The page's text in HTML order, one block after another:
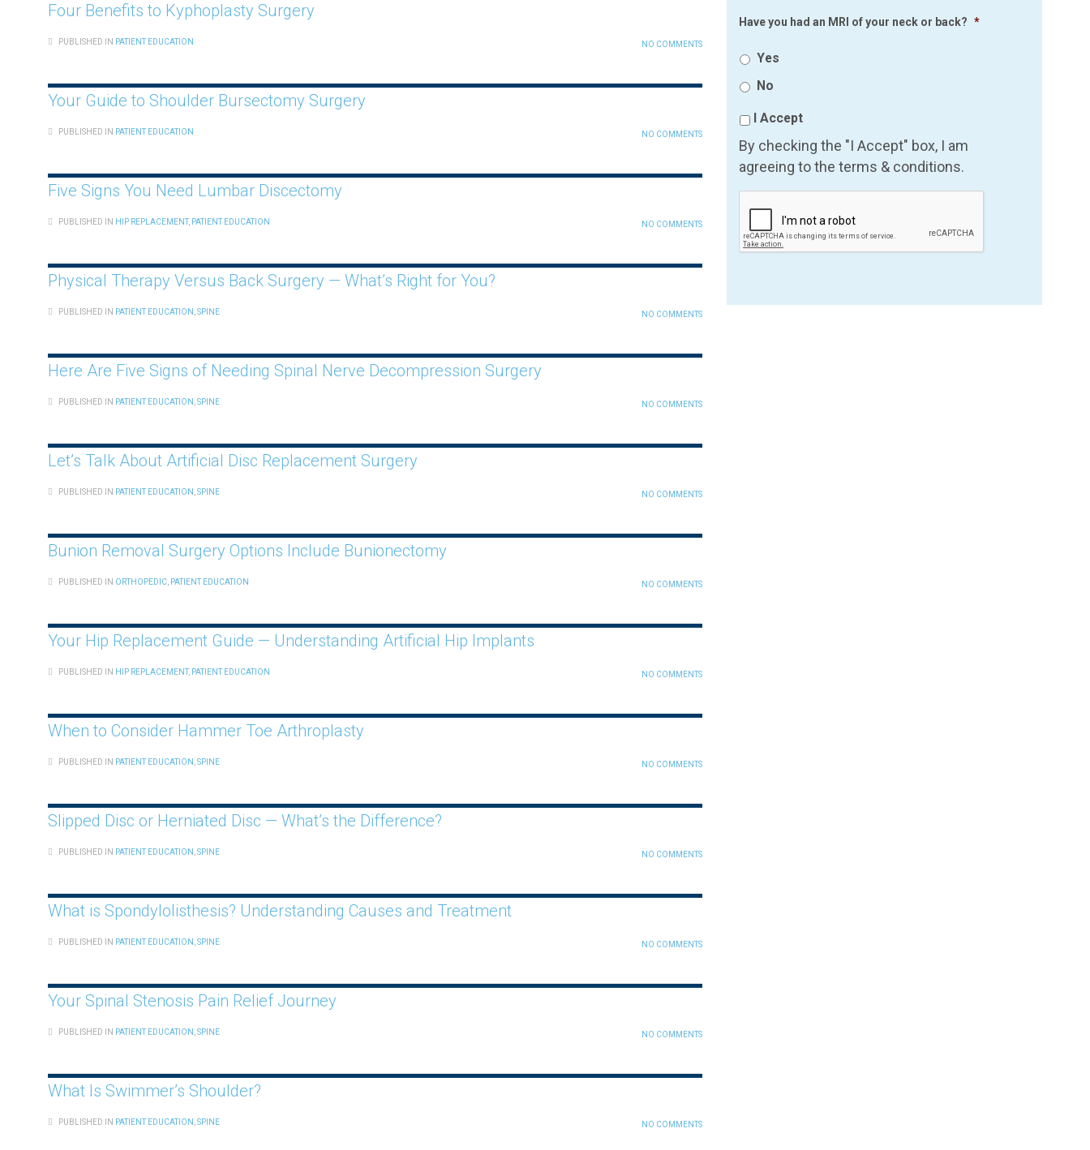
Four Benefits to Kyphoplasty Surgery
PUBLISHED IN PATIENT EDUCATION NO COMMENTS
Your Guide to Shoulder Bursectomy Surgery
PUBLISHED IN PATIENT EDUCATION NO COMMENTS
Five Signs You Need Lumbar Discectomy
PUBLISHED IN HIP REPLACEMENT, PATIENT EDUCATION NO COMMENTS
Physical Therapy Versus Back Surgery — What’s Right for You?
PUBLISHED IN PATIENT EDUCATION SPINE NO COMMENTS
Here Are Five Signs of Needing Spinal Nerve Decompression Surgery
PUBLISHED IN PATIENT EDUCATION SPINE NO COMMENTS
Let’s Talk About Artificial Disc Replacement Surgery
PUBLISHED IN PATIENT EDUCATION SPINE NO COMMENTS
Bunion Removal Surgery Options Include Bunionectomy
PUBLISHED IN ORTHOPEDIC PATIENT EDUCATION NO COMMENTS
Your Hip Replacement Guide — Understanding Artificial Hip Implants
PUBLISHED IN HIP REPLACEMENT, PATIENT EDUCATION NO COMMENTS
When to Consider Hammer Toe Arthroplasty
PUBLISHED IN PATIENT EDUCATION SPINE NO COMMENTS
Slipped Disc or Herniated Disc — What’s the Difference?
PUBLISHED IN PATIENT EDUCATION SPINE NO COMMENTS
What is Spondylolisthesis? Understanding Causes and Treatment
PUBLISHED IN PATIENT EDUCATION SPINE NO COMMENTS
Your Spinal Stenosis Pain Relief Journey
PUBLISHED IN PATIENT EDUCATION SPINE NO COMMENTS
What Is Swimmer’s Shoulder?
PUBLISHED IN PATIENT EDUCATION SPINE NO COMMENTS
Have you had an MRI of your neck or back? *
Yes
No
I Accept
By checking the "I Accept" box, I am
agreeing to the terms & conditions.